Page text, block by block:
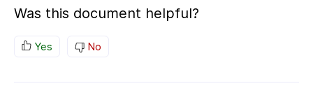
Was this document helpful?
Yes No